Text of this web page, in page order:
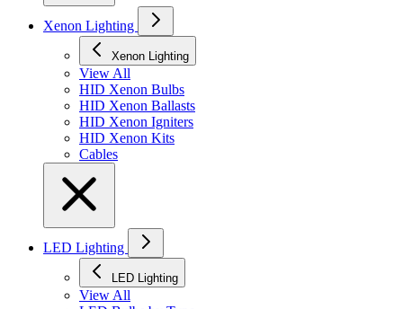
Xenon Lighting
Xenon Lighting
View All
HID Xenon Bulbs
HID Xenon Ballasts
HID Xenon Igniters
HID Xenon Kits
Cables
LED Lighting
LED Lighting
View All